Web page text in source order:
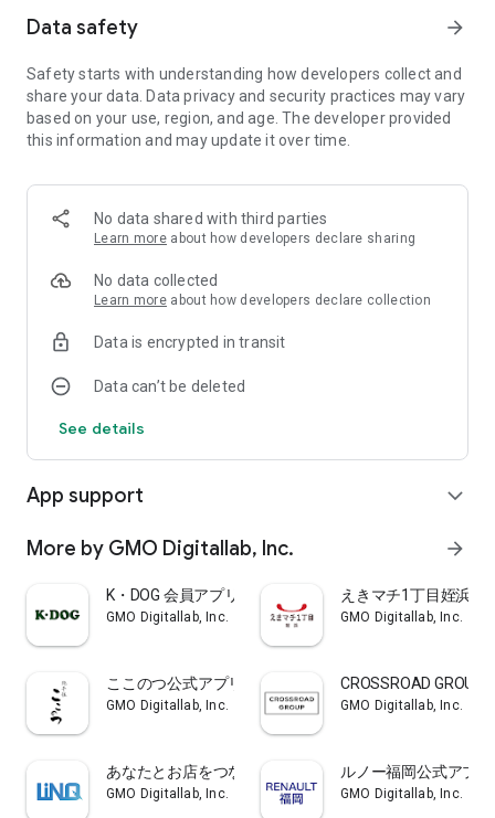
information. Please see for a comfortable car life!
・ Visitor stamp
When you come to the store, a stamp will be issued at the
time of checkout.
issued! Please use according to the use!
・ Reservation function
the app according to your convenience.
You can make a reservation easily, such as when you have a
In addition, you will be notified regularly so that the car
reservation from the app at that time!
oil change other than vehicle inspection!
We will issue discount coupons according to your use.
inspection, etc. Please use it for a safe and secure car life!
・ My car page
If you come to the store once and have your car registered,
you can enter the necessary information in the app, you can
check the car inspection time of your own car on the app!
Photos of your car can be registered freely!
Register the inspection items and use them for a safe and
secure car life!
■ Notes on use
(1) This app displays the latest information using Internet
Data safety arrow_forward
Safety starts with understanding how developers collect and
share your data. Data privacy and security practices may vary
based on your use, region, and age. The developer provided
this information and may update it over time.
No data shared with third parties
Learn more about how developers declare sharing
No data collected
Learn more about how developers declare collection
Data is encrypted in transit
Data can’t be deleted
See details
App support expand_more
More by GMO Digitallab, Inc. arrow_forward
K・DOG 会員アプリ
GMO Digitallab, Inc.
えきマチ1丁目姪浜ペ
GMO Digitallab, Inc.
ここのつ公式アプリ
GMO Digitallab, Inc.
CROSSROAD GROUP
GMO Digitallab, Inc.
あなたとお店をつなぐクーポンアプリLINQ
GMO Digitallab, Inc.
ルノー福岡公式アプ
GMO Digitallab, Inc.